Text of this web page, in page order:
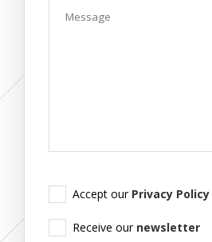
Accept our Privacy Policy
Receive our newsletter